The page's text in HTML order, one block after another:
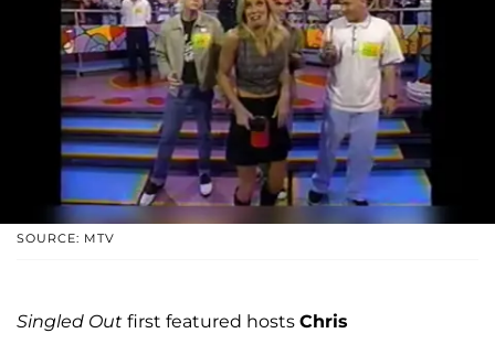
SOURCE: MTV
Singled Out first featured hosts Chris